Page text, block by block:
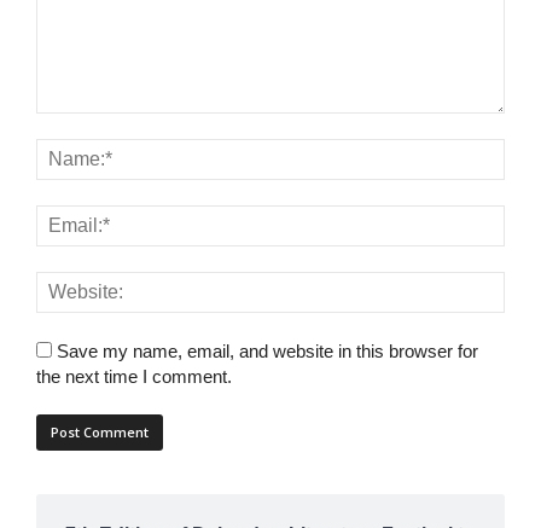
Save my name, email, and website in this browser for
the next time I comment.